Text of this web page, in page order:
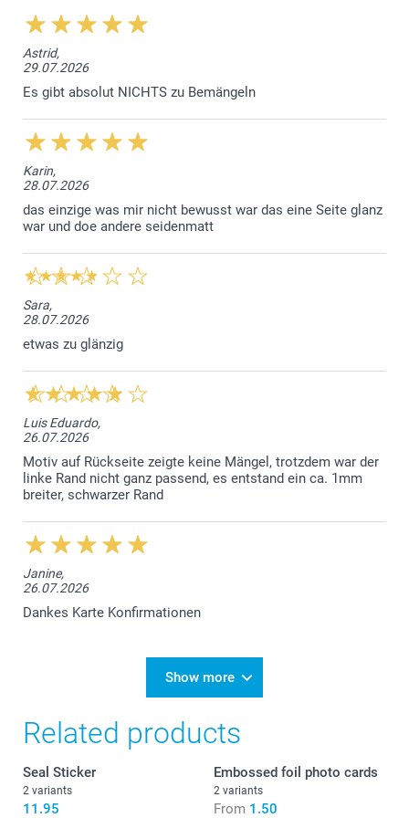
Luxury White
Sparkling paper 120 g
Sparkling White
Sparkling Silver
Sparkling Gold
Sparkling Blue
Envelope closure with triangular flap
Astrid,
29.07.2026
Es gibt absolut NICHTS zu Bemängeln
Karin,
28.07.2026
das einzige was mir nicht bewusst war das eine Seite glanz
war und doe andere seidenmatt
Sara,
28.07.2026
etwas zu glänzig
Luis Eduardo,
26.07.2026
Motiv auf Rückseite zeigte keine Mängel, trotzdem war der
linke Rand nicht ganz passend, es entstand ein ca. 1mm
breiter, schwarzer Rand
Janine,
26.07.2026
Dankes Karte Konfirmationen
Show more
Related products
Seal Sticker
2 variants
11.95
Embossed foil photo cards
2 variants
From 1.50